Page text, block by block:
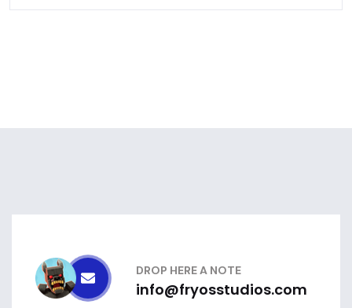
DROP HERE A NOTE
info@fryosstudios.com